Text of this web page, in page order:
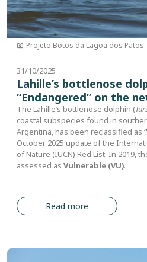
Projeto Botos da Lagoa dos Patos
31/10/2025
Lahille’s bottlenose
“Endangered” on the
The Lahille’s bottlenose dolphin (
coastal subspecies found in
Argentina, has been reclassified as
October 2025 update of the
of Nature (IUCN) Red List. In 2019,
assessed as Vulnerable (VU).
Read more
Image